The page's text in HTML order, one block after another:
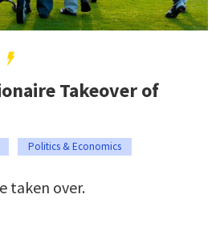
Takeover of
Politics & Economics
taken over.